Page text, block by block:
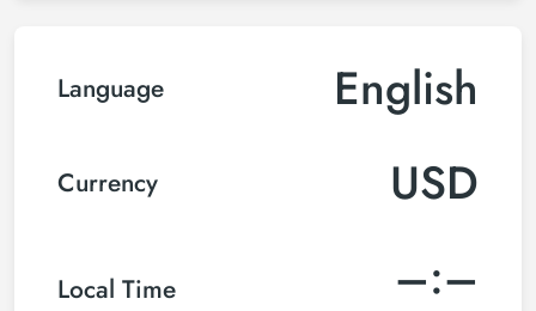
Language English
Currency USD
Local Time –:–